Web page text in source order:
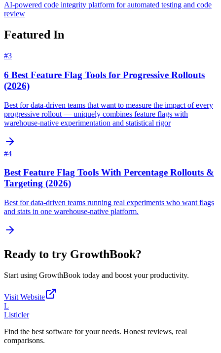
AI-powered code integrity platform for automated testing and code
review
Featured In
#3
6 Best Feature Flag Tools for Progressive Rollouts
(2026)
Best for data-driven teams that want to measure the impact of every
progressive rollout — uniquely combines feature flags with
warehouse-native experimentation and statistical rigor
#4
Best Feature Flag Tools With Percentage Rollouts &
Targeting (2026)
Best for data-driven teams running real experiments who want flags
and stats in one warehouse-native platform.
Ready to try GrowthBook?
Start using GrowthBook today and boost your productivity.
Visit Website
L
Listicler
Find the best software for your needs. Honest reviews, real
comparisons.